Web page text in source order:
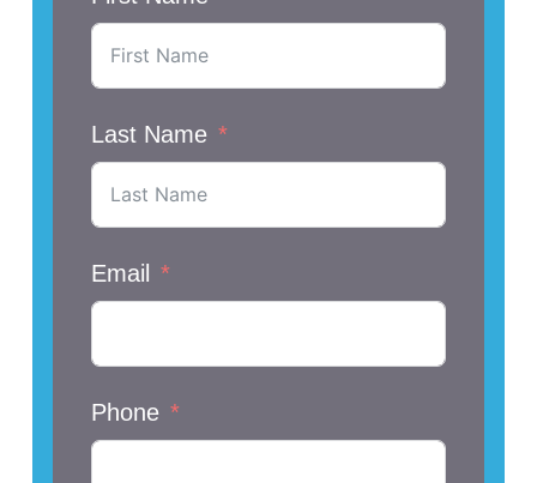
Last Name
Email
Phone